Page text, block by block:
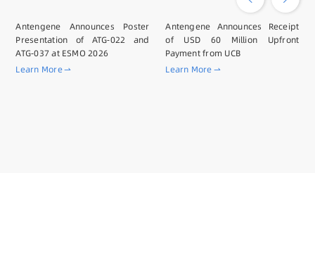
Antengene Announces Poster
Presentation of ATG-022 and
ATG-037 at ESMO 2026
Learn More
Antengene Announces Receipt
of USD 60 Million Upfront
Payment from UCB
Learn More